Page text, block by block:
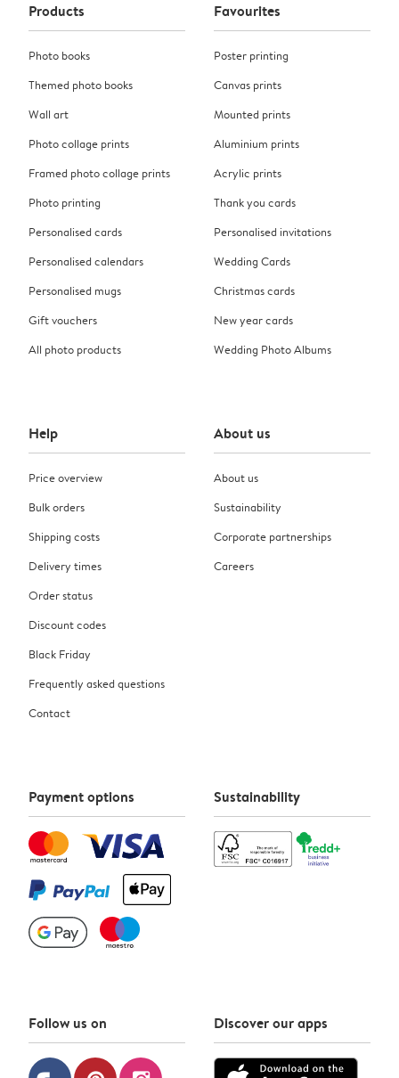
Products
Photo books
Themed photo books
Wall art
Photo collage prints
Framed photo collage prints
Photo printing
Personalised cards
Personalised calendars
Personalised mugs
Gift vouchers
All photo products
Favourites
Poster printing
Canvas prints
Mounted prints
Aluminium prints
Acrylic prints
Thank you cards
Personalised invitations
Wedding Cards
Christmas cards
New year cards
Wedding Photo Albums
Help
Price overview
Bulk orders
Shipping costs
Delivery times
Order status
Discount codes
Black Friday
Frequently asked questions
Contact
About us
About us
Sustainability
Corporate partnerships
Careers
Payment options Sustainability
Follow us on Discover our apps